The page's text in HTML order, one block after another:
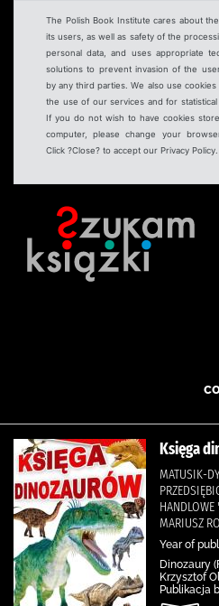
The Polish Book Institute cares about
its users, as well as safety of the
personal data, and uses appropriate
solutions to prevent invasion of the
by any third parties. We also use cookies
the use of our services and for statistical
If you do not wish to have cookies
computer, please change your
Click ?Close? to accept our Privacy Policy.
Księga
MATUSIK-
HANDLOWE
MARIUSZ
Year of
Dinozaury
Krzysztof
Publikacja